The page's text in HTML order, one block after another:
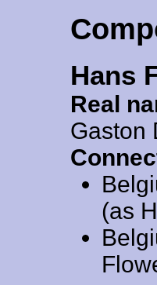
Hans
Real
Gaston
(as